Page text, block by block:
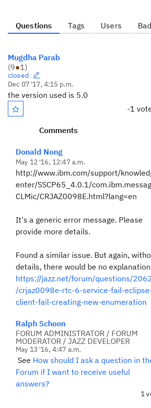
Questions Tags Users
Mugdha Parab
(9●1)
closed
Dec 07 '17, 4:15 p.m.
the version used is 5.0
-1
Comments
Donald Nong
May 12 '16, 12:47 a.m.
http://www.ibm.com/support/
enter/SSCP65_4.0.1/
CLMic/CRJAZ0098E.html?lang=en
It's a generic error message. Please
provide more details.
Found a similar issue. But again,
details, there would be no
https://jazz.net/forum/questions/
/crjaz0098e-rtc-6-service-fail-
client-fail-creating-new-enumeration
Ralph Schoon
FORUM ADMINISTRATOR / FORUM
MODERATOR / JAZZ DEVELOPER
May 13 '16, 4:47 a.m.
See How should I ask a question in
Forum if I want to receive useful
answers?
1